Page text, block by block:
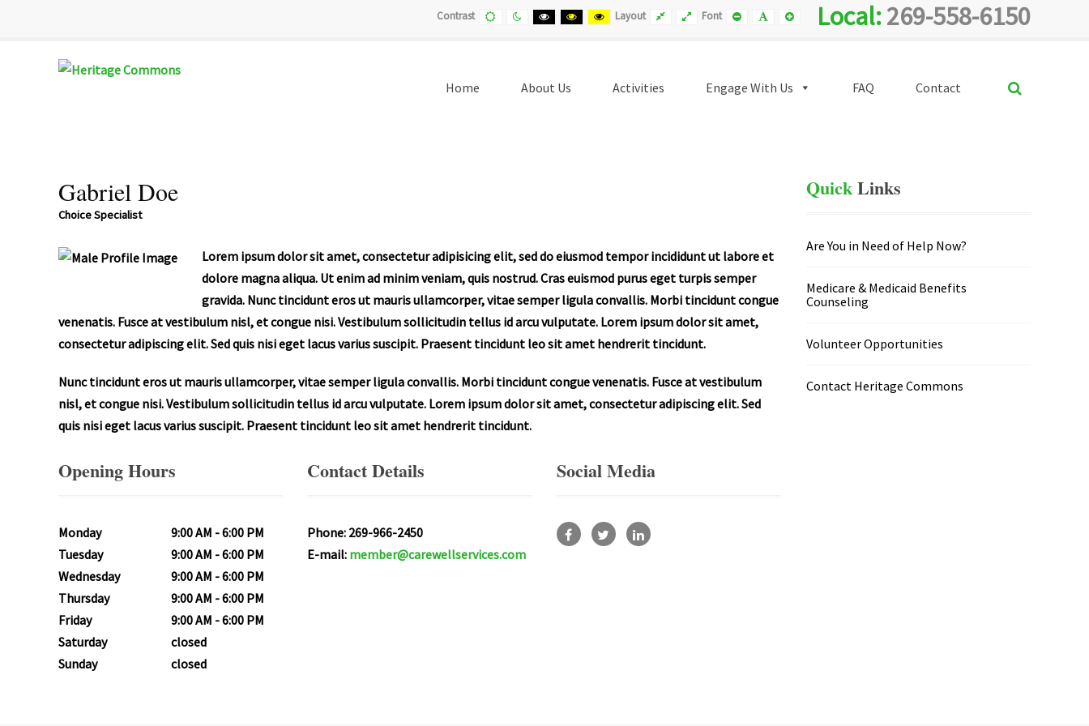
Local:269-558-6150
Contrast Default
contrast
Night
contrast
Black
and
Black
and
Yellow
and
Layout Fixed
layout
WideFont Smaller
Font
Default
Font
Smaller
Home About Us Activities Engage With Us FAQ Contact
Gabriel Doe
Choice Specialist
Lorem ipsum dolor sit amet, consectetur adipisicing elit, sed do eiusmod tempor incididunt ut labore et
dolore magna aliqua. Ut enim ad minim veniam, quis nostrud. Cras euismod purus eget turpis semper
gravida. Nunc tincidunt eros ut mauris ullamcorper, vitae semper ligula convallis. Morbi tincidunt congue
venenatis. Fusce at vestibulum nisl, et congue nisi. Vestibulum sollicitudin tellus id arcu vulputate. Lorem ipsum dolor sit amet,
consectetur adipiscing elit. Sed quis nisi eget lacus varius suscipit. Praesent tincidunt leo sit amet hendrerit tincidunt.
Nunc tincidunt eros ut mauris ullamcorper, vitae semper ligula convallis. Morbi tincidunt congue venenatis. Fusce at vestibulum
nisl, et congue nisi. Vestibulum sollicitudin tellus id arcu vulputate. Lorem ipsum dolor sit amet, consectetur adipiscing elit. Sed
quis nisi eget lacus varius suscipit. Praesent tincidunt leo sit amet hendrerit tincidunt.
Opening Hours
Monday 9:00 AM
6:00 PM
Tuesday
9:00 AM
6:00 PM
Wednesday
9:00 AM
6:00 PM
Thursday
9:00 AM
6:00 PM
Friday
9:00 AM
6:00 PM
Saturday
closed
Sunday
closed
Contact Details
Phone: 269-966-2450
E-mail: member@carewellservices.com
Social Media
QuickLinks
Are You in Need of Help Now?
Medicare & Medicaid Benefits
Counseling
Volunteer Opportunities
Contact Heritage Commons